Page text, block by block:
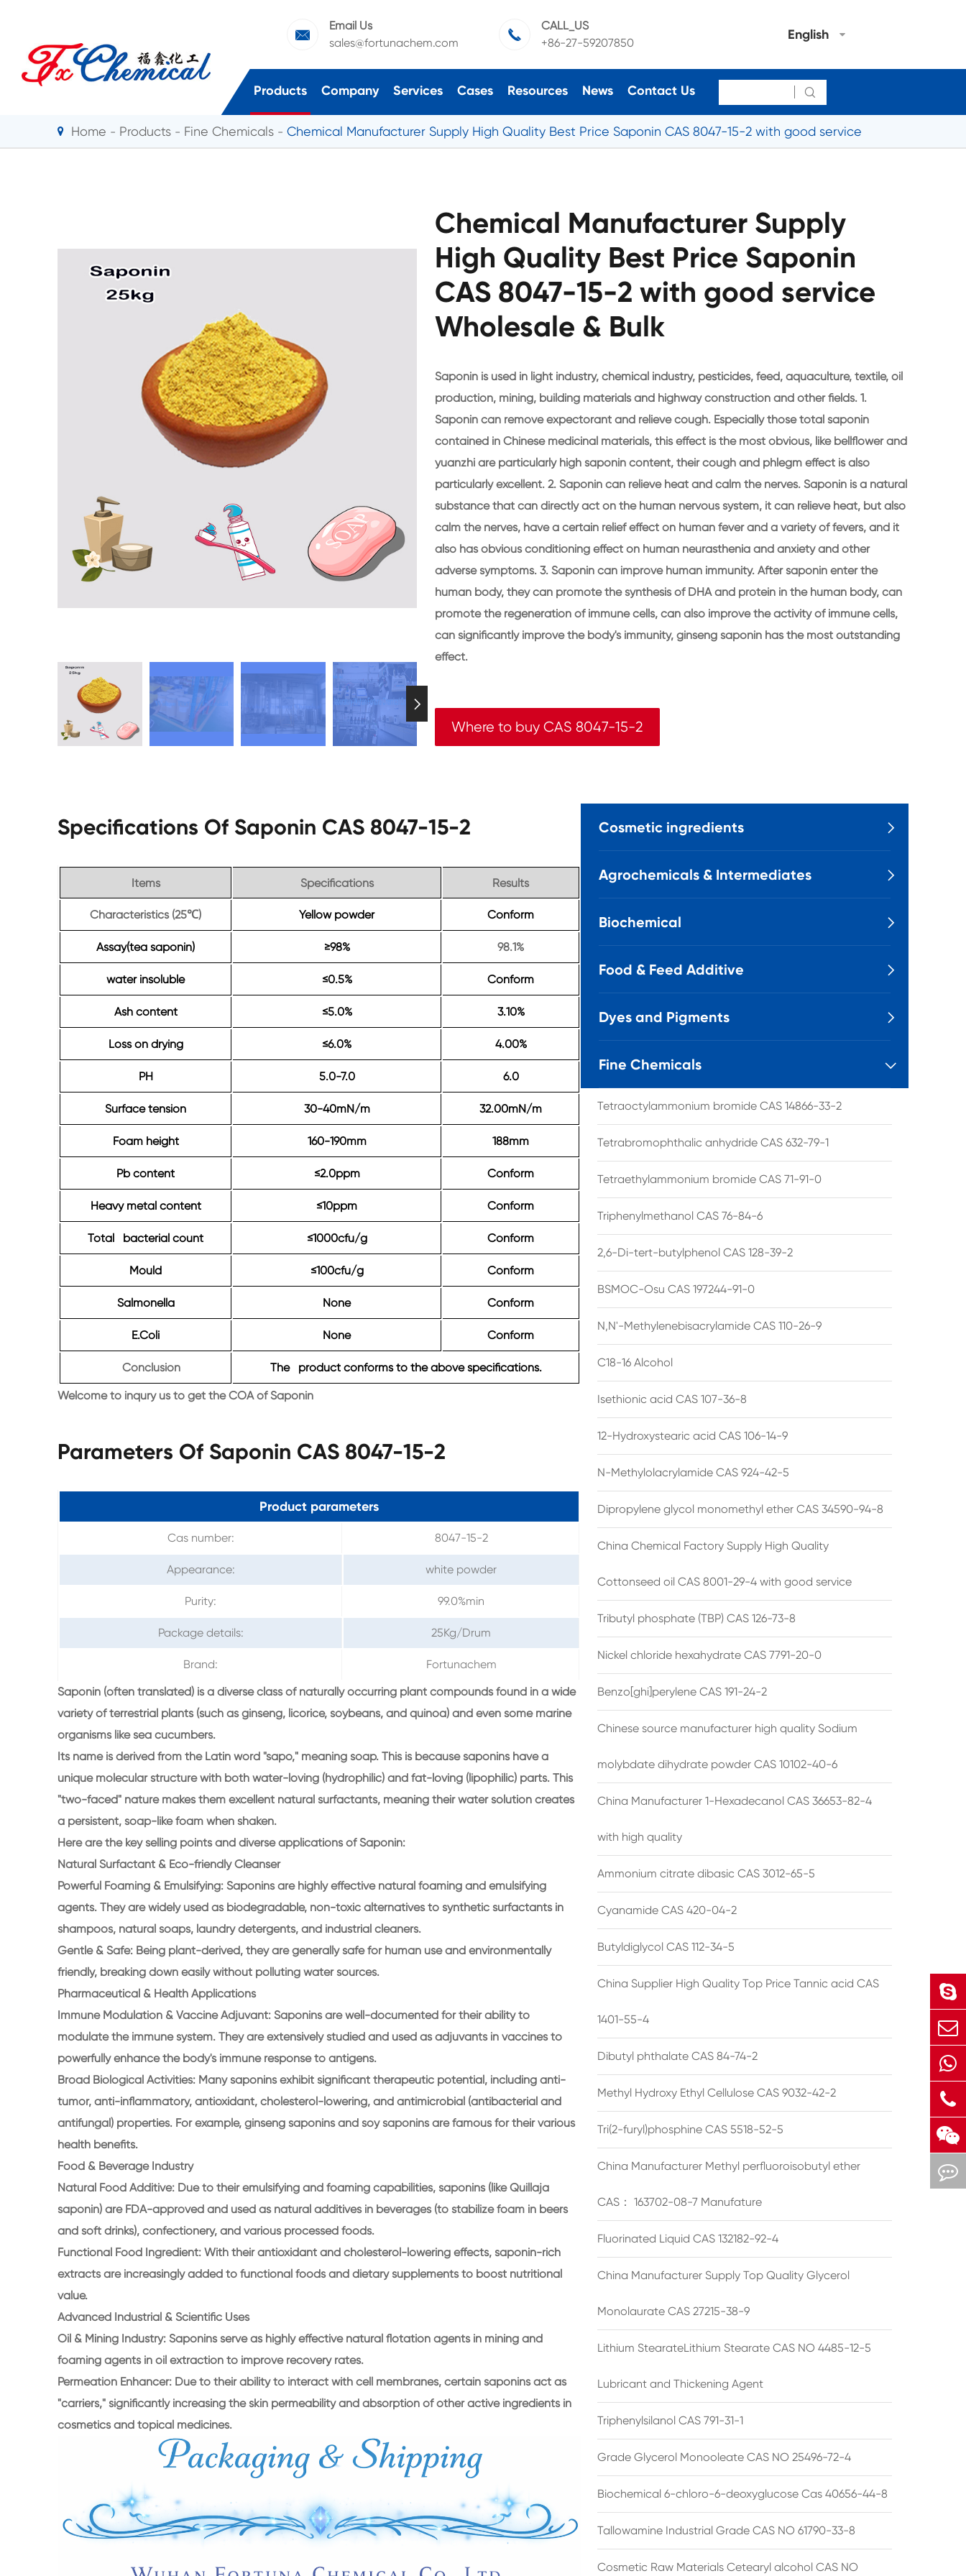

Email Us
sales@fortunachem.com

CALL_US
+86-27-59207850
English
Products Company Services Cases Resources News Contact Us 
Home Products Fine Chemicals Chemical Manufacturer Supply High Quality Best Price Saponin CAS 8047-15-2 with good service

Chemical Manufacturer Supply
High Quality Best Price Saponin
CAS 8047-15-2 with good service
Wholesale & Bulk
Saponin is used in light industry, chemical industry, pesticides, feed, aquaculture, textile, oil
production, mining, building materials and highway construction and other fields. 1.
Saponin can remove expectorant and relieve cough. Especially those total saponin
contained in Chinese medicinal materials, this effect is the most obvious, like bellflower and
yuanzhi are particularly high saponin content, their cough and phlegm effect is also
particularly excellent. 2. Saponin can relieve heat and calm the nerves. Saponin is a natural
substance that can directly act on the human nervous system, it can relieve heat, but also
calm the nerves, have a certain relief effect on human fever and a variety of fevers, and it
also has obvious conditioning effect on human neurasthenia and anxiety and other
adverse symptoms. 3. Saponin can improve human immunity. After saponin enter the
human body, they can promote the synthesis of DHA and protein in the human body, can
promote the regeneration of immune cells, can also improve the activity of immune cells,
can significantly improve the body's immunity, ginseng saponin has the most outstanding
effect.
Where to buy CAS 8047-15-2
Specifications Of Saponin CAS 8047-15-2
Items Specifications Results
Characteristics (25℃) Yellow powder Conform
Assay(tea saponin) ≥98% 98.1%
water insoluble ≤0.5% Conform
Ash content ≤5.0% 3.10%
Loss on drying ≤6.0% 4.00%
PH 5.0-7.0 6.0
Surface tension 30-40mN/m 32.00mN/m
Foam height 160-190mm 188mm
Pb content ≤2.0ppm Conform
Heavy metal content ≤10ppm Conform
Total bacterial count ≤1000cfu/g Conform
Mould ≤100cfu/g Conform
Salmonella None Conform
E.Coli None Conform
Conclusion The product conforms to the above specifications.
Welcome to inqury us to get the COA of Saponin
Parameters Of Saponin CAS 8047-15-2
Product parameters
Cas number: 8047-15-2
Appearance: white powder
Purity: 99.0%min
Package details: 25Kg/Drum
Brand:
Fortunachem
Saponin (often translated) is a diverse class of naturally occurring plant compounds found in a wide
variety of terrestrial plants (such as ginseng, licorice, soybeans, and quinoa) and even some marine
organisms like sea cucumbers.
Its name is derived from the Latin word "sapo," meaning soap. This is because saponins have a
unique molecular structure with both water-loving (hydrophilic) and fat-loving (lipophilic) parts. This
"two-faced" nature makes them excellent natural surfactants, meaning their water solution creates
a persistent, soap-like foam when shaken.
Here are the key selling points and diverse applications of Saponin:
Natural Surfactant & Eco-friendly Cleanser
Powerful Foaming & Emulsifying: Saponins are highly effective natural foaming and emulsifying
agents. They are widely used as biodegradable, non-toxic alternatives to synthetic surfactants in
shampoos, natural soaps, laundry detergents, and industrial cleaners.
Gentle & Safe: Being plant-derived, they are generally safe for human use and environmentally
friendly, breaking down easily without polluting water sources.
Pharmaceutical & Health Applications
Immune Modulation & Vaccine Adjuvant: Saponins are well-documented for their ability to
modulate the immune system. They are extensively studied and used as adjuvants in vaccines to
powerfully enhance the body's immune response to antigens.
Broad Biological Activities: Many saponins exhibit significant therapeutic potential, including anti-
tumor, anti-inflammatory, antioxidant, cholesterol-lowering, and antimicrobial (antibacterial and
antifungal) properties. For example, ginseng saponins and soy saponins are famous for their various
health benefits.
Food & Beverage Industry
Natural Food Additive: Due to their emulsifying and foaming capabilities, saponins (like Quillaja
saponin) are FDA-approved and used as natural additives in beverages (to stabilize foam in beers
and soft drinks), confectionery, and various processed foods.
Functional Food Ingredient: With their antioxidant and cholesterol-lowering effects, saponin-rich
extracts are increasingly added to functional foods and dietary supplements to boost nutritional
value.
Advanced Industrial & Scientific Uses
Oil & Mining Industry: Saponins serve as highly effective natural flotation agents in mining and
foaming agents in oil extraction to improve recovery rates.
Permeation Enhancer: Due to their ability to interact with cell membranes, certain saponins act as
"carriers," significantly increasing the skin permeability and absorption of other active ingredients in
cosmetics and topical medicines.
Cosmetic ingredients 
Agrochemicals & Intermediates 
Biochemical 
Food & Feed Additive 
Dyes and Pigments 
Fine Chemicals 
Tetraoctylammonium bromide CAS 14866-33-2
Tetrabromophthalic anhydride CAS 632-79-1
Tetraethylammonium bromide CAS 71-91-0
Triphenylmethanol CAS 76-84-6
2,6-Di-tert-butylphenol CAS 128-39-2
BSMOC-Osu CAS 197244-91-0
N,N'-Methylenebisacrylamide CAS 110-26-9
C18-16 Alcohol
Isethionic acid CAS 107-36-8
12-Hydroxystearic acid CAS 106-14-9
N-Methylolacrylamide CAS 924-42-5
Dipropylene glycol monomethyl ether CAS 34590-94-8
China Chemical Factory Supply High Quality
Cottonseed oil CAS 8001-29-4 with good service
Tributyl phosphate (TBP) CAS 126-73-8
Nickel chloride hexahydrate CAS 7791-20-0
Benzo[ghi]perylene CAS 191-24-2
Chinese source manufacturer high quality Sodium
molybdate dihydrate powder CAS 10102-40-6
China Manufacturer 1-Hexadecanol CAS 36653-82-4
with high quality
Ammonium citrate dibasic CAS 3012-65-5
Cyanamide CAS 420-04-2
Butyldiglycol CAS 112-34-5
China Supplier High Quality Top Price Tannic acid CAS
1401-55-4
Dibutyl phthalate CAS 84-74-2
Methyl Hydroxy Ethyl Cellulose CAS 9032-42-2
Tri(2-furyl)phosphine CAS 5518-52-5
China Manufacturer Methyl perfluoroisobutyl ether
CAS： 163702-08-7 Manufature
Fluorinated Liquid CAS 132182-92-4
China Manufacturer Supply Top Quality Glycerol
Monolaurate CAS 27215-38-9
Lithium StearateLithium Stearate CAS NO 4485-12-5
Lubricant and Thickening Agent
Triphenylsilanol CAS 791-31-1
Grade Glycerol Monooleate CAS NO 25496-72-4
Biochemical 6-chloro-6-deoxyglucose Cas 40656-44-8
Tallowamine Industrial Grade CAS NO 61790-33-8
Cosmetic Raw Materials Cetearyl alcohol CAS NO